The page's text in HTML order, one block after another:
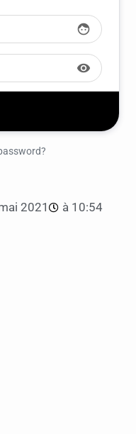
face
visibility
2021 à 10:54